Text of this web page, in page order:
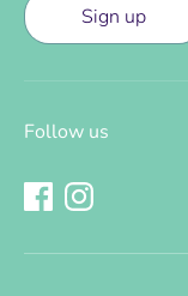
Sign up
Follow us